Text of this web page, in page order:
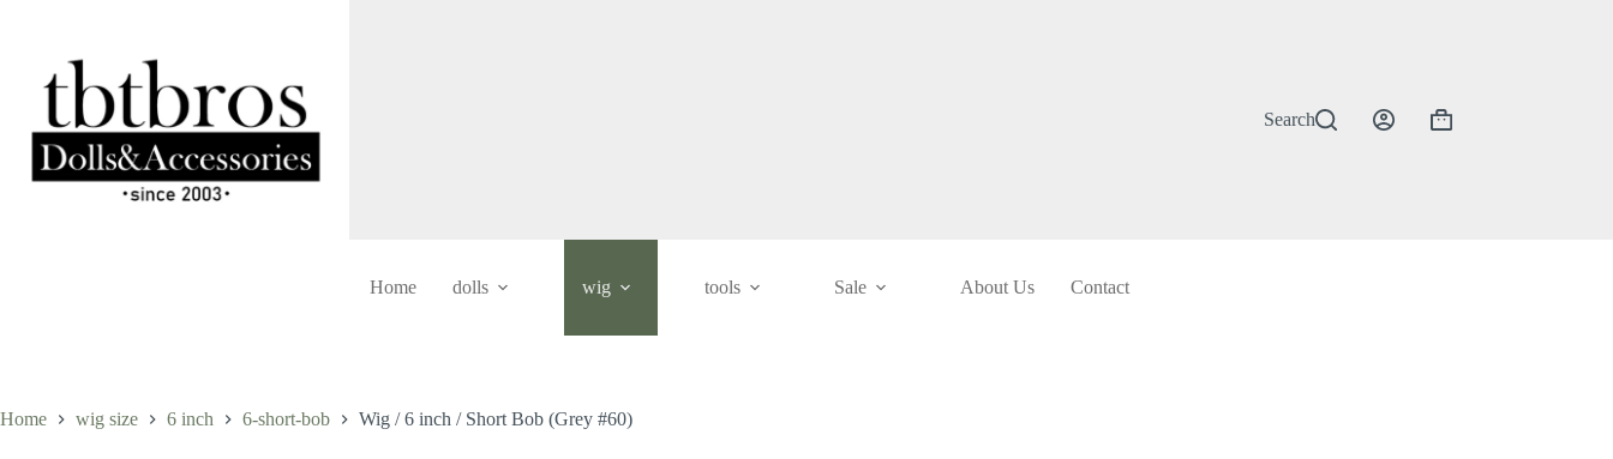
Search
Shopping
Home dolls wig tools Sale About Us Contact
Home wig size 6 inch 6-short-bob Wig / 6 inch / Short Bob (Grey #60)